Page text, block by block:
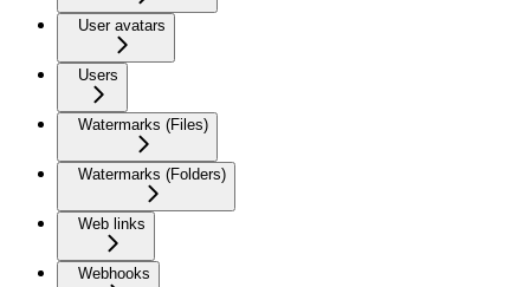
User avatars
Users
Watermarks (Files)
Watermarks (Folders)
Web links
Webhooks